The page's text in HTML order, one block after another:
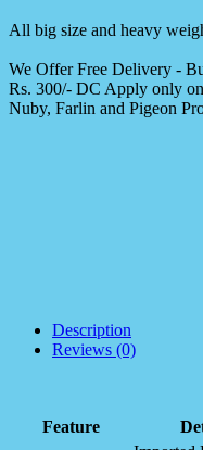
All big size and heavy
We Offer Free Delivery -
Rs. 300/- DC Apply only
Nuby, Farlin and Pigeon
Description
Reviews (0)
Feature